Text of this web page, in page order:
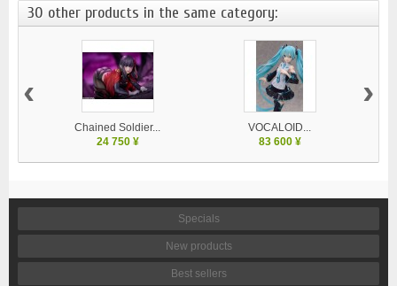
30 other products in the same category:
Chained Soldier...
24 750 ¥
VOCALOID...
83 600 ¥
‹ ›
Specials
New products
Best sellers